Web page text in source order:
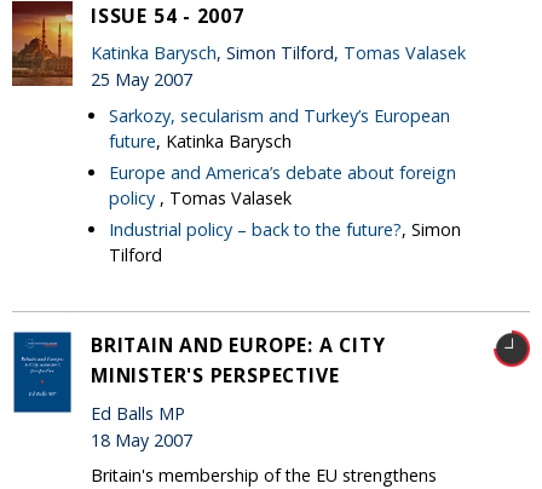
ISSUE 54 - 2007
Katinka Barysch, Simon Tilford, Tomas Valasek
25 May 2007
Sarkozy, secularism and Turkey’s European
future, Katinka Barysch
Europe and America’s debate about foreign
policy , Tomas Valasek
Industrial policy – back to the future?, Simon
Tilford
BRITAIN AND EUROPE: A CITY
MINISTER'S PERSPECTIVE
Ed Balls MP
18 May 2007
Britain's membership of the EU strengthens